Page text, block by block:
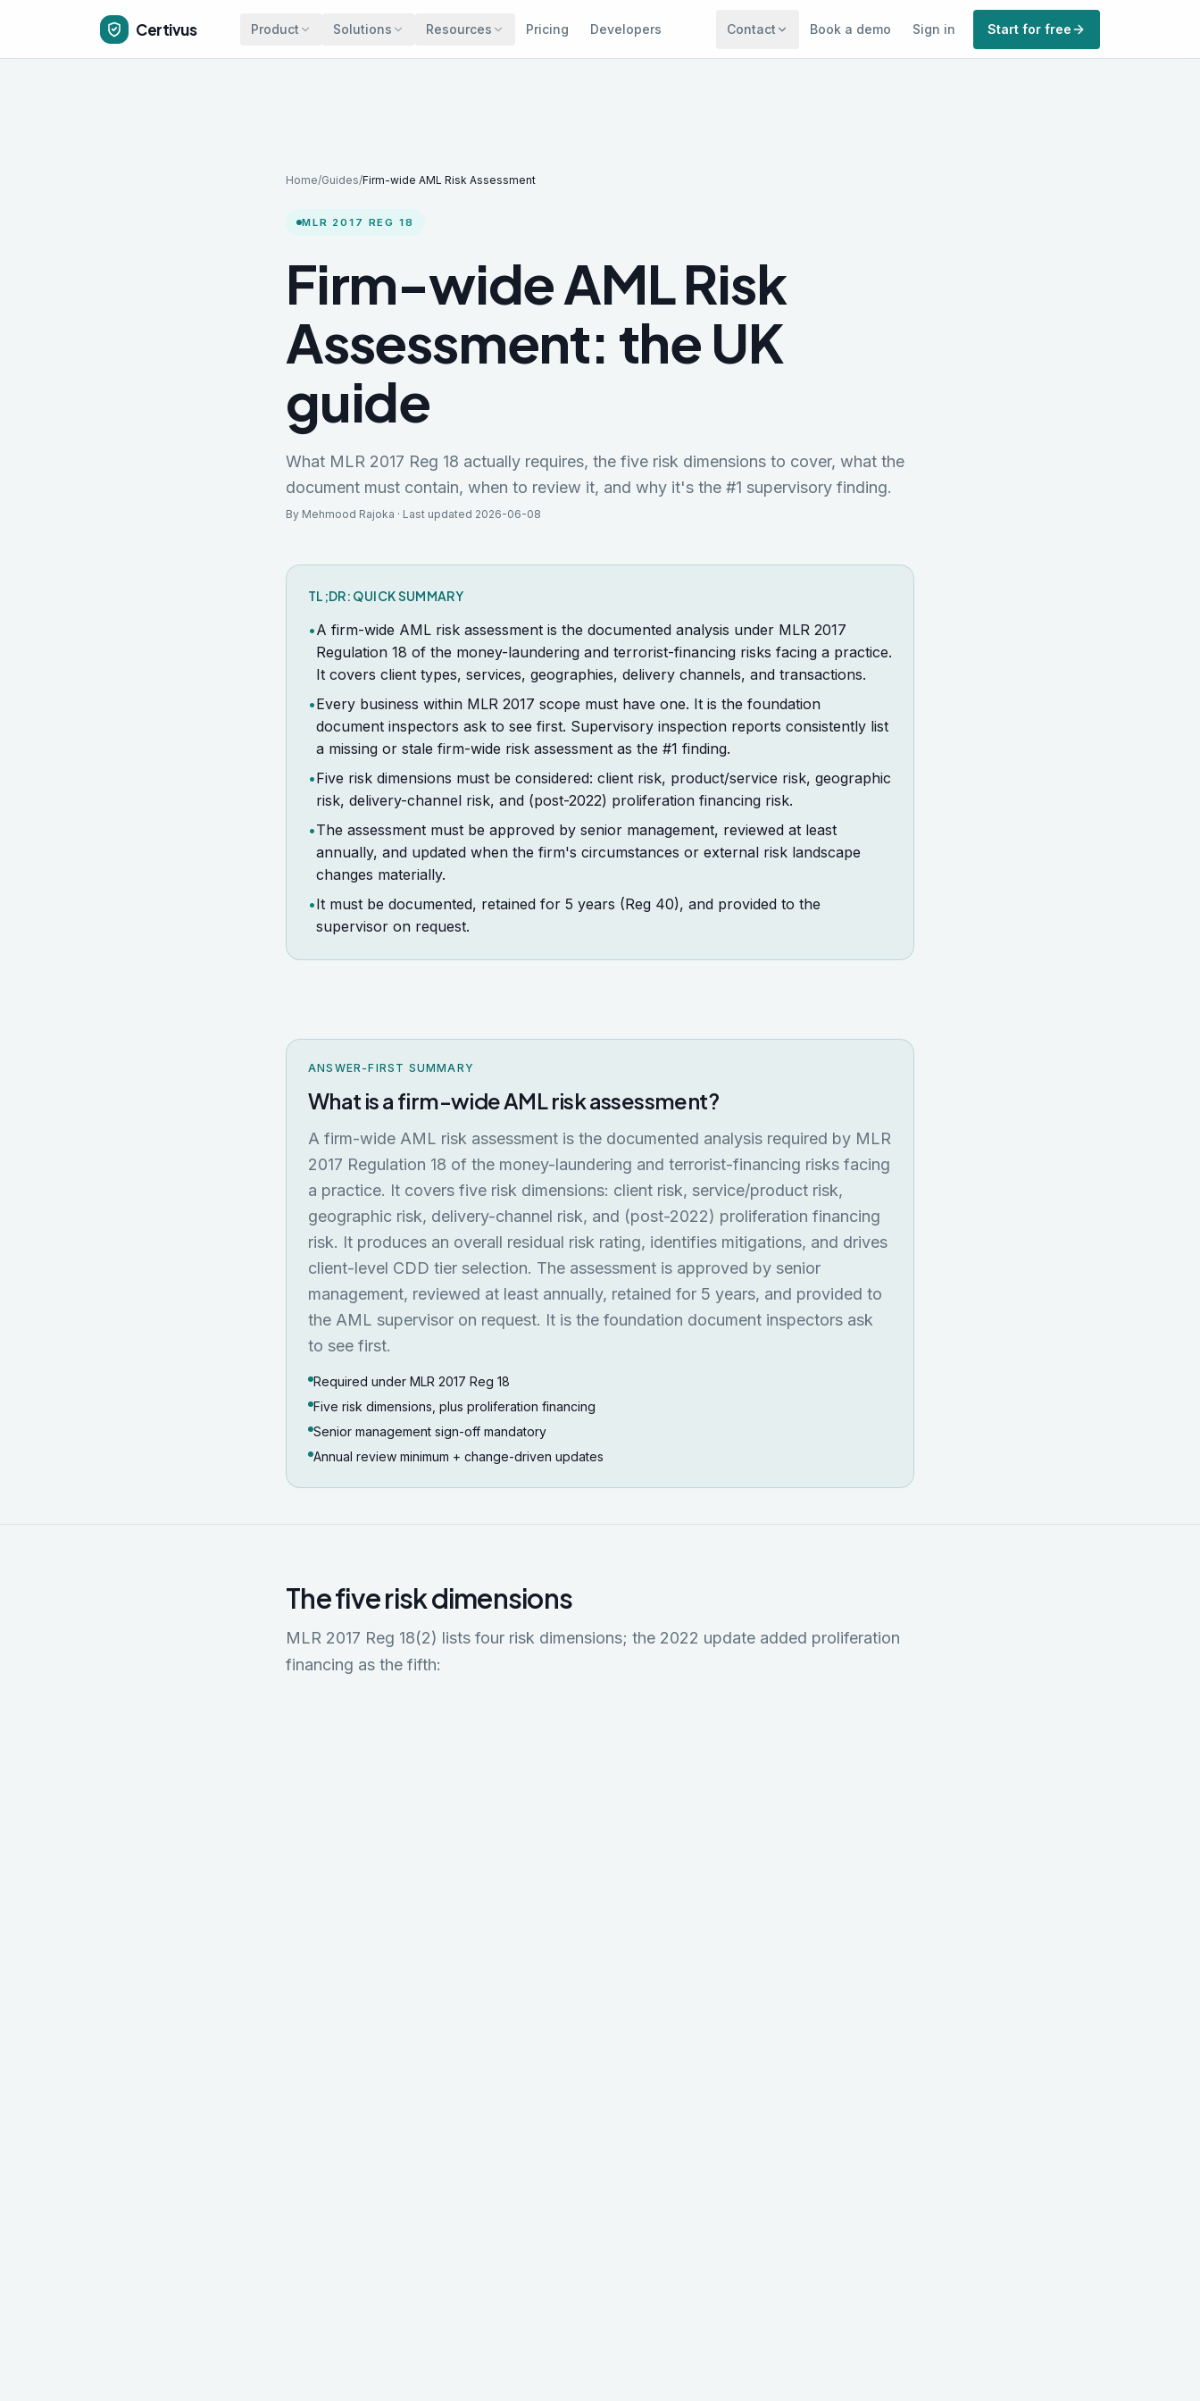
Certivus Product Solutions Resources Pricing Developers Contact Book a demo Sign in Start for free
Home/Guides/Firm-wide AML Risk Assessment
MLR 2017 REG 18
Firm-wide AML Risk
Assessment: the UK
guide
What MLR 2017 Reg 18 actually requires, the five risk dimensions to cover, what the
document must contain, when to review it, and why it's the #1 supervisory finding.
By Mehmood Rajoka · Last updated 2026-06-08
TL;DR: QUICK SUMMARY
•A firm-wide AML risk assessment is the documented analysis under MLR 2017
Regulation 18 of the money-laundering and terrorist-financing risks facing a practice.
It covers client types, services, geographies, delivery channels, and transactions.
•Every business within MLR 2017 scope must have one. It is the foundation
document inspectors ask to see first. Supervisory inspection reports consistently list
a missing or stale firm-wide risk assessment as the #1 finding.
•Five risk dimensions must be considered: client risk, product/service risk, geographic
risk, delivery-channel risk, and (post-2022) proliferation financing risk.
•The assessment must be approved by senior management, reviewed at least
annually, and updated when the firm's circumstances or external risk landscape
changes materially.
•It must be documented, retained for 5 years (Reg 40), and provided to the
supervisor on request.
ANSWER-FIRST SUMMARY
What is a firm-wide AML risk assessment?
A firm-wide AML risk assessment is the documented analysis required by MLR
2017 Regulation 18 of the money-laundering and terrorist-financing risks facing
a practice. It covers five risk dimensions: client risk, service/product risk,
geographic risk, delivery-channel risk, and (post-2022) proliferation financing
risk. It produces an overall residual risk rating, identifies mitigations, and drives
client-level CDD tier selection. The assessment is approved by senior
management, reviewed at least annually, retained for 5 years, and provided to
the AML supervisor on request. It is the foundation document inspectors ask
to see first.
Required under MLR 2017 Reg 18
Five risk dimensions, plus proliferation financing
Senior management sign-off mandatory
Annual review minimum + change-driven updates
The five risk dimensions
MLR 2017 Reg 18(2) lists four risk dimensions; the 2022 update added proliferation
financing as the fifth: